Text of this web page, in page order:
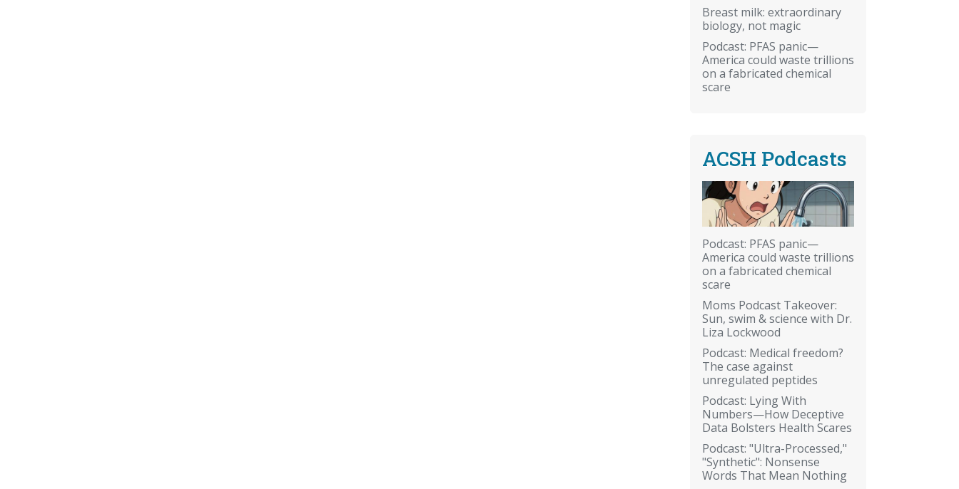
Breast milk: extraordinary
biology, not magic
Podcast: PFAS panic—
America could waste trillions
on a fabricated chemical
scare
ACSH Podcasts
Podcast: PFAS panic—
America could waste trillions
on a fabricated chemical
scare
Moms Podcast Takeover:
Sun, swim & science with Dr.
Liza Lockwood
Podcast: Medical freedom?
The case against
unregulated peptides
Podcast: Lying With
Numbers—How Deceptive
Data Bolsters Health Scares
Podcast: "Ultra-Processed,"
"Synthetic": Nonsense
Words That Mean Nothing